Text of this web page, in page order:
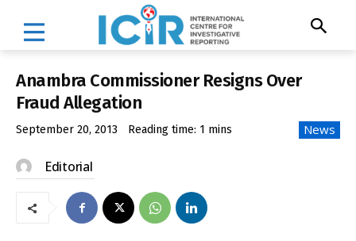
Anambra Commissioner Resigns Over
Fraud Allegation
September 20, 2013 Reading time: 1 mins News
Editorial